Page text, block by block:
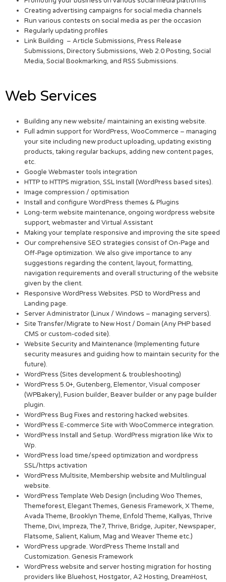
Creating advertising campaigns for social media channels
Run various contests on social media as per the occasion
Regularly updating profiles
Link Building – Article Submissions, Press Release
Submissions, Directory Submissions, Web 2.0 Posting, Social
Media, Social Bookmarking, and RSS Submissions.
Web Services
Building any new website/ maintaining an existing website.
Full admin support for WordPress, WooCommerce – managing
your site including new product uploading, updating existing
products, taking regular backups, adding new content pages,
etc.
Google Webmaster tools integration
HTTP to HTTPS migration, SSL Install (WordPress based sites).
Image compression / optimisation
Install and configure WordPress themes & Plugins
Long-term website maintenance, ongoing wordpress website
support, webmaster and Virtual Assistant
Making your template responsive and improving the site speed
Our comprehensive SEO strategies consist of On-Page and
Off-Page optimization. We also give importance to any
suggestions regarding the content, layout, formatting,
navigation requirements and overall structuring of the website
given by the client.
Responsive WordPress Websites. PSD to WordPress and
Landing page.
Server Administrator (Linux / Windows – managing servers).
Site Transfer/Migrate to New Host / Domain (Any PHP based
CMS or custom-coded site).
Website Security and Maintenance (Implementing future
security measures and guiding how to maintain security for the
future).
WordPress (Sites development & troubleshooting)
WordPress 5.0+, Gutenberg, Elementor, Visual composer
(WPBakery), Fusion builder, Beaver builder or any page builder
plugin.
WordPress Bug Fixes and restoring hacked websites.
WordPress E-commerce Site with WooCommerce integration.
WordPress Install and Setup. WordPress migration like Wix to
Wp.
WordPress load time/speed optimization and wordpress
SSL/https activation
WordPress Multisite, Membership website and Multilingual
website.
WordPress Template Web Design (including Woo Themes,
Themeforest, Elegant Themes, Genesis Framework, X Theme,
Avada Theme, Brooklyn Theme, Enfold Theme, Kallyas, Thrive
Theme, Divi, Impreza, The7, Thrive, Bridge, Jupiter, Newspaper,
Flatsome, Salient, Kalium, Mag and Weaver Theme etc.)
WordPress upgrade. WordPress Theme Install and
Customization. Genesis Framework
WordPress website and server hosting migration for hosting
providers like Bluehost, Hostgator, A2 Hosting, DreamHost,